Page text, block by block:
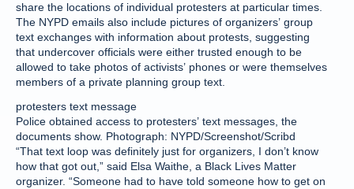
share the locations of individual protesters at particular times.
The NYPD emails also include pictures of organizers’ group
text exchanges with information about protests, suggesting
that undercover officials were either trusted enough to be
allowed to take photos of activists’ phones or were themselves
members of a private planning group text.
protesters text message
Police obtained access to protesters’ text messages, the
documents show. Photograph: NYPD/Screenshot/Scribd
“That text loop was definitely just for organizers, I don’t know
how that got out,” said Elsa Waithe, a Black Lives Matter
organizer. “Someone had to have told someone how to get on